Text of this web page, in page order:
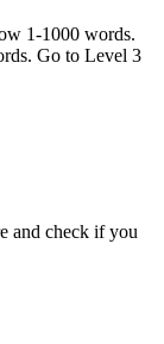
1-1000 words.
Go to Level 3
and check if you